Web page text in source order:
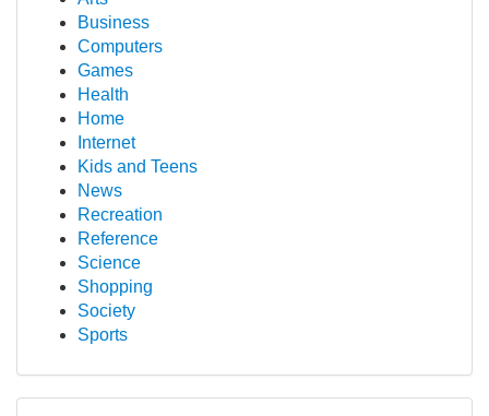
Business
Computers
Games
Health
Home
Internet
Kids and Teens
News
Recreation
Reference
Science
Shopping
Society
Sports